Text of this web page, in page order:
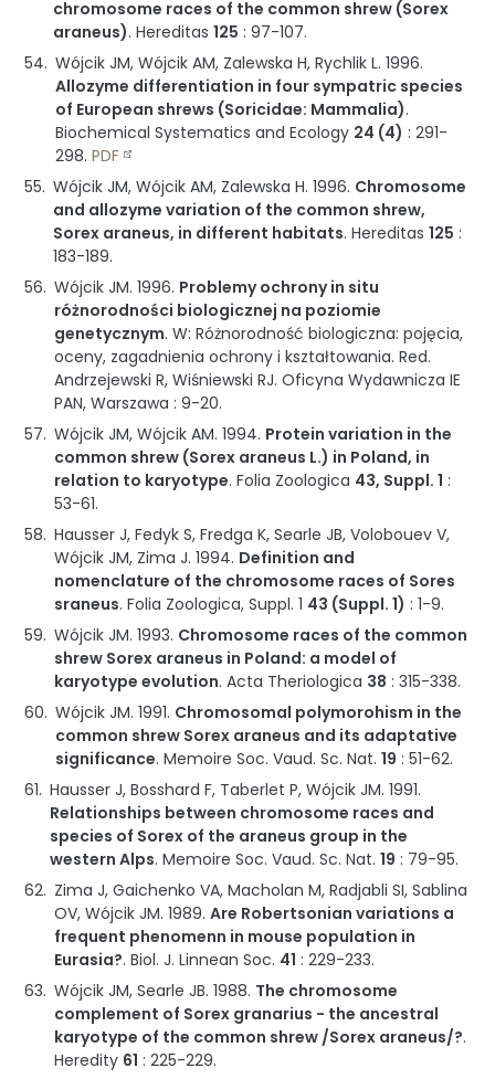
chromosome races of the common shrew (Sorex
araneus).Hereditas 125 :97-107.
Wójcik JM, Wójcik AM, Zalewska H, Rychlik L. 1996.
Allozyme differentiation in four sympatric species
of European shrews (Soricidae: Mammalia).
Biochemical Systematics and Ecology 24 (4) :291-
298.PDF
Wójcik JM, Wójcik AM, Zalewska H. 1996. Chromosome
and allozyme variation of the common shrew,
Sorex araneus, in different habitats.Hereditas 125 :
183-189.
Wójcik JM. 1996. Problemy ochrony in situ
różnorodności biologicznej na poziomie
genetycznym.W: Różnorodność biologiczna: pojęcia,
oceny, zagadnienia ochrony i kształtowania.Red.
Andrzejewski R, Wiśniewski RJ. Oficyna Wydawnicza IE
PAN,Warszawa :9-20.
Wójcik JM, Wójcik AM. 1994. Protein variation in the
common shrew (Sorex araneus L.) in Poland, in
relation to karyotype.Folia Zoologica 43, Suppl. 1 :
53-61.
Hausser J, Fedyk S, Fredga K, Searle JB, Volobouev V,
Wójcik JM, Zima J. 1994. Definition and
nomenclature of the chromosome races of Sores
sraneus.Folia Zoologica, Suppl. 1 43 (Suppl. 1) :1-9.
Wójcik JM. 1993. Chromosome races of the common
shrew Sorex araneus in Poland: a model of
karyotype evolution.Acta Theriologica 38 :315-338.
Wójcik JM. 1991. Chromosomal polymorohism in the
common shrew Sorex araneus and its adaptative
significance.Memoire Soc. Vaud. Sc. Nat. 19 :51-62.
Hausser J, Bosshard F, Taberlet P, Wójcik JM. 1991.
Relationships between chromosome races and
species of Sorex of the araneus group in the
western Alps.Memoire Soc. Vaud. Sc. Nat. 19 : 79-95.
Zima J, Gaichenko VA, Macholan M, Radjabli SI, Sablina
OV, Wójcik JM. 1989.Are Robertsonian variations a
frequent phenomenn in mouse population in
Eurasia?.Biol. J. Linnean Soc. 41 :229-233.
Wójcik JM, Searle JB. 1988. The chromosome
complement of Sorex granarius - the ancestral
karyotype of the common shrew /Sorex araneus/?.
Heredity 61 :225-229.